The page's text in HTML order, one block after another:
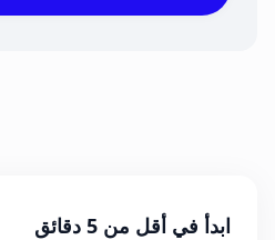
ابدأ في أقل من 5 دقائق